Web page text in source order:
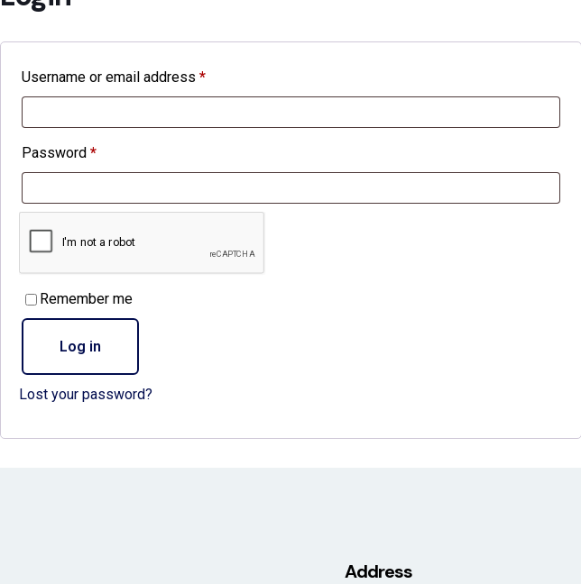
Username or email address *
Password *
Remember me
Log in
Lost your password?
Address